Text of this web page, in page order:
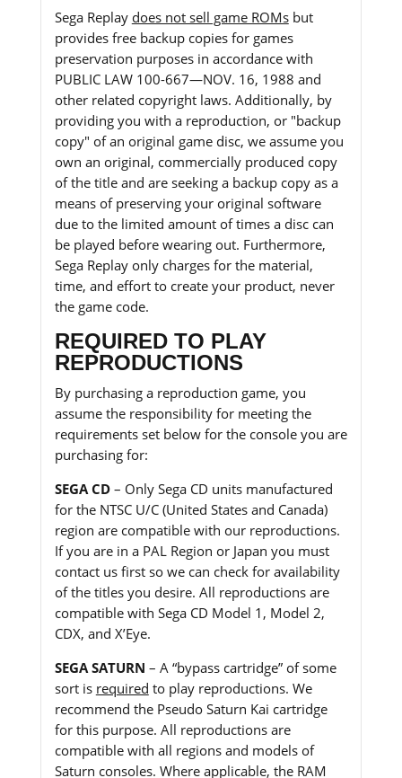
Sega Replay does not sell game ROMsbut
provides free backup copies for games
preservation purposes in accordance with
PUBLIC LAW 100-667—NOV. 16, 1988 and
other related copyright laws. Additionally, by
providing you with a reproduction, or "backup
copy" of an original game disc, we assume you
own an original, commercially produced copy
of the title and are seeking a backup copy as a
means of preserving your original software
due to the limited amount of times a disc can
be played before wearing out. Furthermore,
Sega Replay only charges for the material,
time, and effort to create your product, never
the game code.
REQUIRED TO PLAY
REPRODUCTIONS
By purchasing a reproduction game, you
assume the responsibility for meeting the
requirements set below for the console you are
purchasing for:
SEGA CD– Only Sega CD units manufactured
for the NTSC U/C (United States and Canada)
region are compatible with our reproductions.
If you are in a PAL Region or Japan you must
contact us first so we can check for availability
of the titles you desire. All reproductions are
compatible with Sega CD Model 1, Model 2,
CDX, and X’Eye.
SEGA SATURN – A “bypass cartridge” of some
sort is required to play reproductions. We
recommend the Pseudo Saturn Kai cartridge
for this purpose. All reproductions are
compatible with all regions and models of
Saturn consoles. Where applicable, the RAM